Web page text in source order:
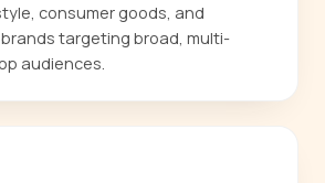
consumer goods, and
targeting broad, multi-
audiences.